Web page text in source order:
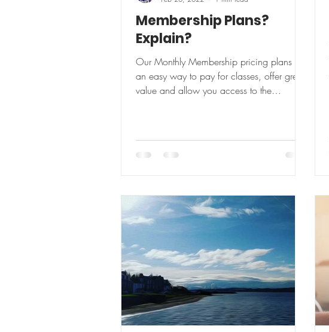
Membership Plans?
Explain?
Our Monthly Membership pricing plans are
an easy way to pay for classes, offer great
value and allow you access to the